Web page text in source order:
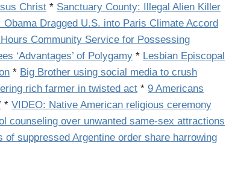
Christ * Sanctuary County: Illegal Alien Killer
Obama Dragged U.S. into Paris Climate Accord
Community Service for Possessing
‘Advantages’ of Polygamy * Lesbian Episcopal
* Big Brother using social media to crush
rich farmer in twisted act * 9 Americans
* VIDEO: Native American religious ceremony
counseling over unwanted same-sex attractions
of suppressed Argentine order share harrowing